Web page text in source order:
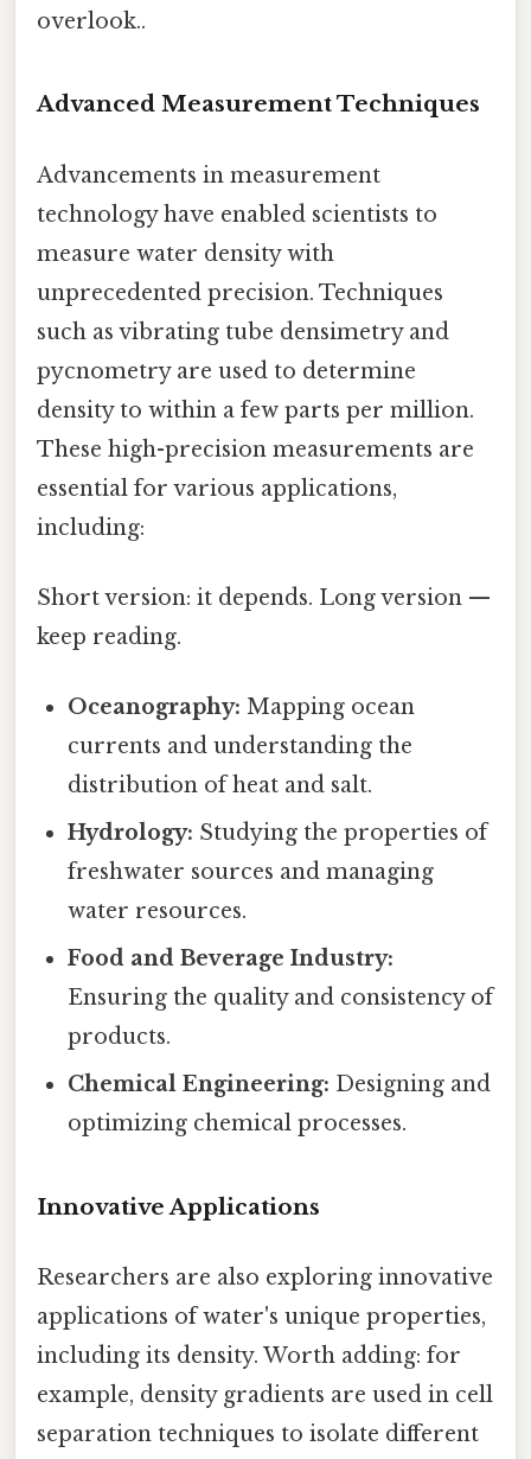
overlook..
Advanced Measurement Techniques
Advancements in measurement
technology have enabled scientists to
measure water density with
unprecedented precision. Techniques
such as vibrating tube densimetry and
pycnometry are used to determine
density to within a few parts per million.
These high-precision measurements are
essential for various applications,
including:
Short version: it depends. Long version —
keep reading.
Oceanography: Mapping ocean
currents and understanding the
distribution of heat and salt.
Hydrology: Studying the properties of
freshwater sources and managing
water resources.
Food and Beverage Industry:
Ensuring the quality and consistency of
products.
Chemical Engineering: Designing and
optimizing chemical processes.
Innovative Applications
Researchers are also exploring innovative
applications of water's unique properties,
including its density. Worth adding: for
example, density gradients are used in cell
separation techniques to isolate different